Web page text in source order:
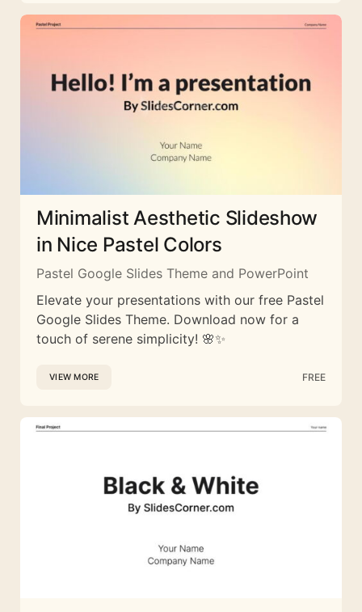
Minimalist Aesthetic Slideshow
in Nice Pastel Colors
Pastel Google Slides Theme and PowerPoint
Elevate your presentations with our free Pastel
Google Slides Theme. Download now for a
touch of serene simplicity! 🌸✨
VIEW MORE FREE